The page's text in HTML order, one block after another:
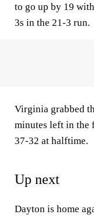
to go up by 19
3s in the 21-3 run.
Virginia grabbed
minutes left in the
37-32 at halftime.
Up next
Dayton is home